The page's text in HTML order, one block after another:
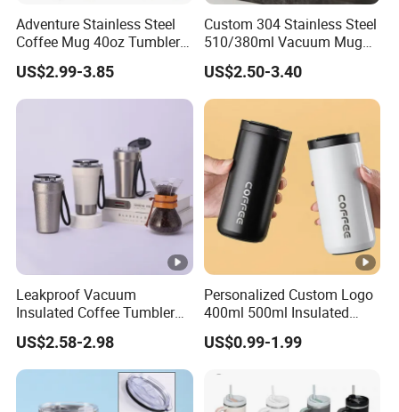
Adventure Stainless Steel
Coffee Mug 40oz Tumbler
with Handle Lids and Straw
US$2.99-3.85
Custom 304 Stainless Steel
510/380ml Vacuum Mug
Insulated Coffee Cup with
Lid
US$2.50-3.40
Leakproof Vacuum
Insulated Coffee Tumbler
with Carry Strap Stainless
Steel Thermal Mug for
Corporate Gift
Projects/Stainless Steel
Coffee Mug
US$2.58-2.98
Personalized Custom Logo
400ml 500ml Insulated
Stainless Steel Travel Cup
Thermal Coffee Mug with
US$0.99-1.99